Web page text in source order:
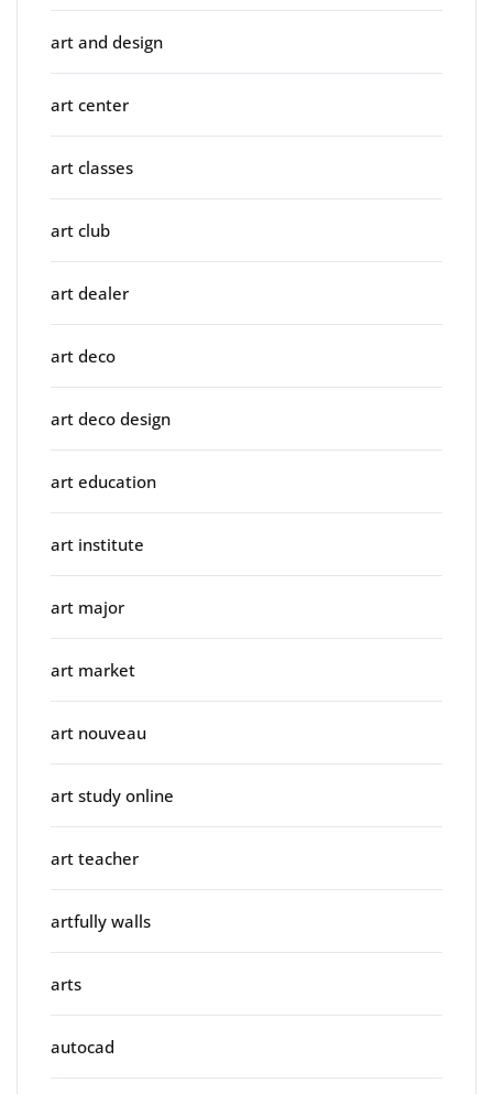
art and design
art center
art classes
art club
art dealer
art deco
art deco design
art education
art institute
art major
art market
art nouveau
art study online
art teacher
artfully walls
arts
autocad